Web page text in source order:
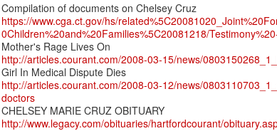
Compilation of documents on Chelsey Cruz
https://www.cga.ct.gov/hs/
0Children%20and%20Families%5C20081218/
Mother's Rage Lives On
http://articles.courant.com/2008-03-15/news/
Girl In Medical Dispute Dies
http://articles.courant.com/2008-03-12/news/
doctors
CHELSEY MARIE CRUZ OBITUARY
http://www.legacy.com/obituaries/hartfordcourant/